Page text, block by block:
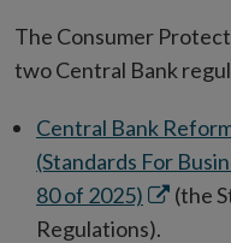
The Consumer
two Central Bank
Central Bank
(Standards For
80 of 2025) Opens
in
(the
Regulations).